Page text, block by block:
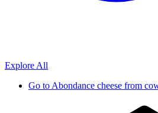
Explore All
Go to Abondance cheese from